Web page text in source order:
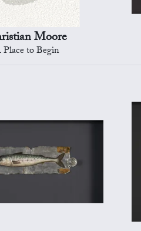
Moore
to Begin